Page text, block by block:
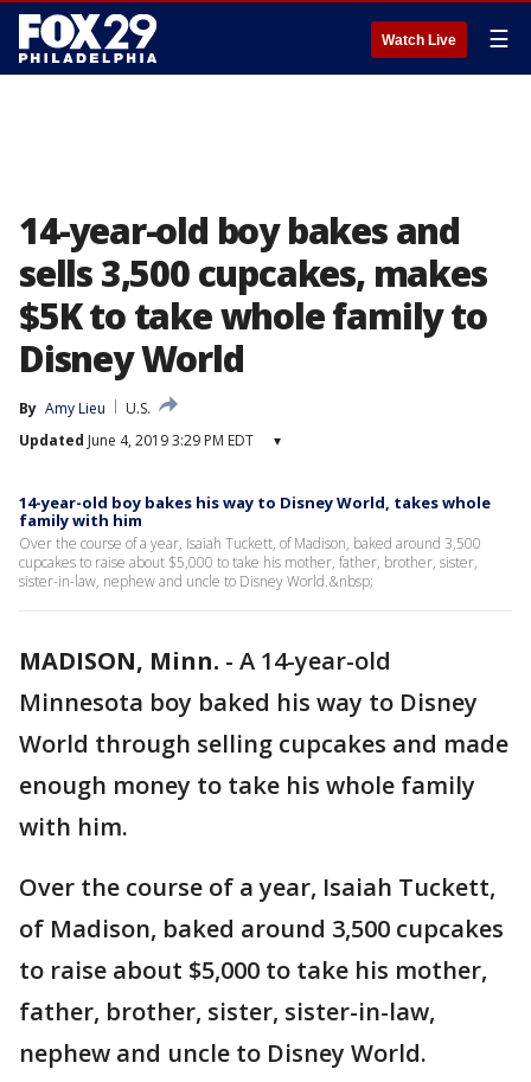
Watch Live ☰
14-year-old boy bakes and
sells 3,500 cupcakes, makes
$5K to take whole family to
Disney World
By Amy Lieu
U.S.
Updated June 4, 2019 3:29 PM EDT ▾
14-year-old boy bakes his way to Disney World, takes whole
family with him
Over the course of a year, Isaiah Tuckett, of Madison, baked around 3,500
cupcakes to raise about $5,000 to take his mother, father, brother, sister,
sister-in-law, nephew and uncle to Disney World.&nbsp;
MADISON, Minn. - A 14-year-old
Minnesota boy baked his way to Disney
World through selling cupcakes and made
enough money to take his whole family
with him.
Over the course of a year, Isaiah Tuckett,
of Madison, baked around 3,500 cupcakes
to raise about $5,000 to take his mother,
father, brother, sister, sister-in-law,
nephew and uncle to Disney World.